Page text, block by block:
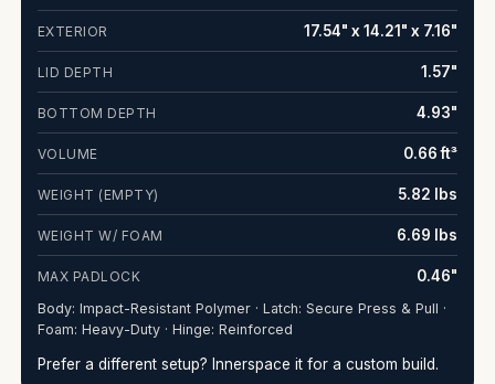
EXTERIOR 17.54" x 14.21" x 7.16"
LID DEPTH 1.57"
BOTTOM DEPTH 4.93"
VOLUME 0.66 ft³
WEIGHT (EMPTY) 5.82 lbs
WEIGHT W/ FOAM 6.69 lbs
MAX PADLOCK 0.46"
Body: Impact-Resistant Polymer · Latch: Secure Press & Pull ·
Foam: Heavy-Duty · Hinge: Reinforced
Prefer a different setup? Innerspace it for a custom build.